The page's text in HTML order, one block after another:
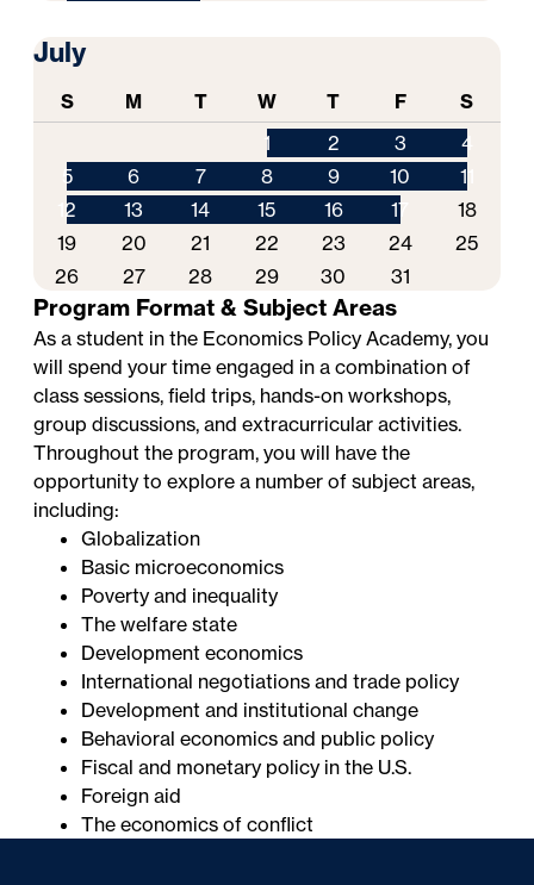
July
S M T W T F
S
1
2 3
4
5
6 7 8 9 10
11
12
13 14 15 16 17
18
19
20 21 22 23 24
25
26
27 28 29 30 31
Program Format & Subject Areas
As a student in the Economics Policy Academy, you
will spend your time engaged in a combination of
class sessions, field trips, hands-on workshops,
group discussions, and extracurricular activities.
Throughout the program, you will have the
opportunity to explore a number of subject areas,
including:
Globalization
Basic microeconomics
Poverty and inequality
The welfare state
Development economics
International negotiations and trade policy
Development and institutional change
Behavioral economics and public policy
Fiscal and monetary policy in the U.S.
Foreign aid
The economics of conflict